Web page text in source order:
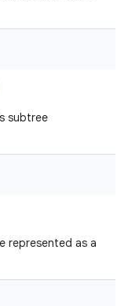
subtree
represented as a